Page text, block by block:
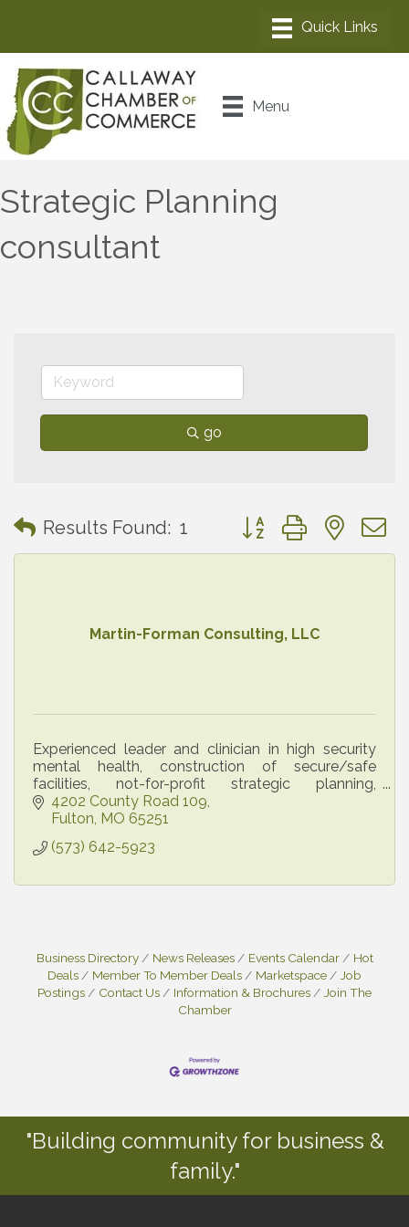
Menu
Strategic Planning
consultant
go
Results Found: 1 Button group with
Martin-Forman Consulting, LLC
Experienced leader and clinician in high security
mental health, construction of secure/safe
facilities, not-for-profit strategic planning,
leadership training, trauma debriefing for
individual/groups
4202 County Road 109
Fulton MO 65251
(573) 642-5923
Business Directory News Releases Events Calendar
Hot
Deals
Member To Member Deals Marketspace
Job
Postings
Contact Us Information & Brochures
Join The
Chamber
"Building community for business &
family."